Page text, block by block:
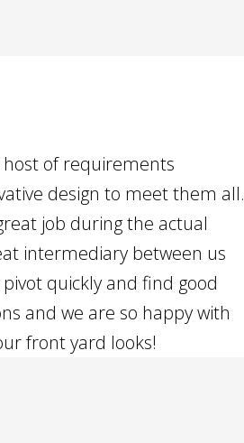
of requirements
design to meet them all.
job during the actual
intermediary between us
quickly and find good
and we are so happy with
front yard looks!